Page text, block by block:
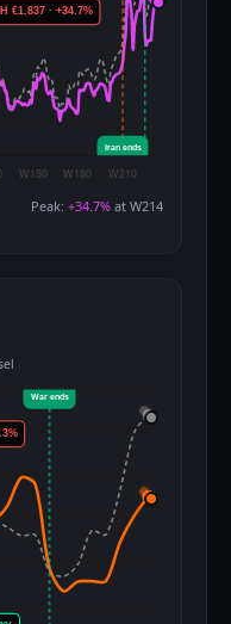
Peak: +34.7% at W214